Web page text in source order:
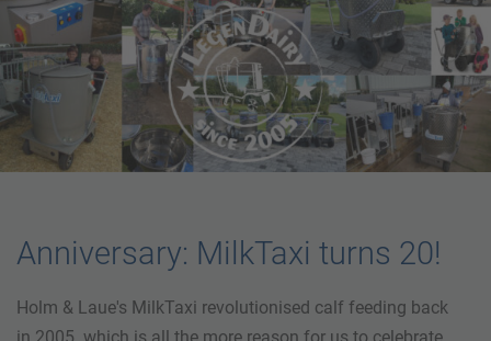
Anniversary: MilkTaxi turns 20!
Holm & Laue's MilkTaxi revolutionised calf feeding back